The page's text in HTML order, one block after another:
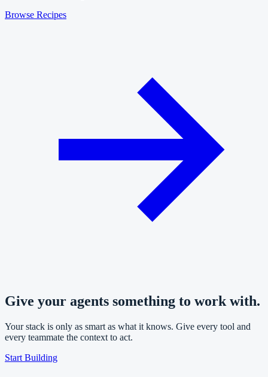
Browse Recipes
Give your agents something to work with.
Your stack is only as smart as what it knows. Give every tool and
every teammate the context to act.
Start Building